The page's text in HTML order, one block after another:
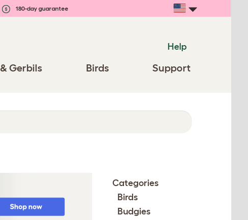
180-day guarantee
Help
Gerbils Birds Support
Categories
Birds
Budgies